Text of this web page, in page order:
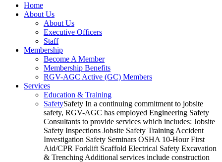
Home
About Us
About Us
Executive Officers
Staff
Membership
Become A Member
Membership Benefits
RGV-AGC Active (GC) Members
Services
Education & Training
SafetySafety In a continuing commitment to jobsite
safety, RGV-AGC has employed Engineering Safety
Consultants to provide services which includes: Jobsite
Safety Inspections Jobsite Safety Training Accident
Investigation Safety Seminars OSHA 10-Hour First
Aid/CPR Forklift Scaffold Electrical Safety Excavation
& Trenching Additional services include construction